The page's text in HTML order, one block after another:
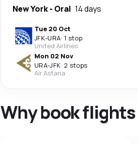
New York- Oral 14 days
Tue 20 Oct
JFK-URA· 1 stop
United Airlines
Mon 02 Nov
URA-JFK· 2 stops
Air Astana
Why book